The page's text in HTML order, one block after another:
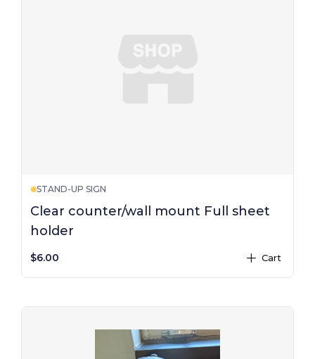
STAND-UP SIGN
Clear counter/wall mount Full sheet
holder
$6.00 plus Cart